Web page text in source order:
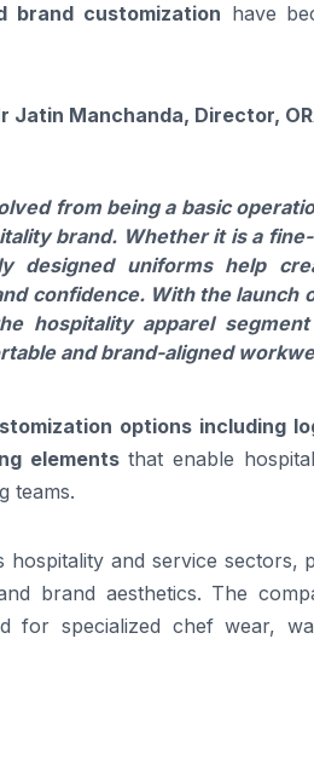
brand customization have
Jatin Manchanda, Director,
from being a basic
brand. Whether it is a
designed uniforms help
confidence. With the
hospitality apparel
and brand-aligned
options including
elementsthat enable
teams.
hospitality and service
brand aesthetics. The
for specialized chef wear,